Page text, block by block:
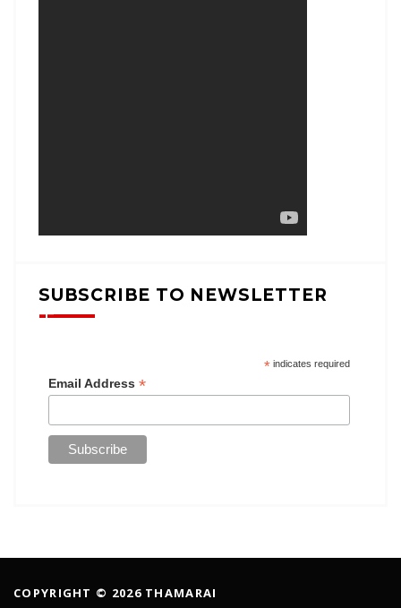
SUBSCRIBE TO NEWSLETTER
*indicates required
Email Address *
COPYRIGHT © 2026 THAMARAI